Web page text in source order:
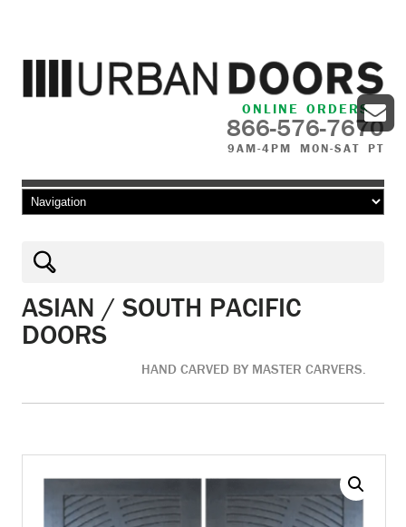
ONLINE ORDERS
866-576-7670
9AM-4PM MON-SAT PT
Skip to content
ASIAN / SOUTH PACIFIC
DOORS
HAND CARVED BY MASTER CARVERS.